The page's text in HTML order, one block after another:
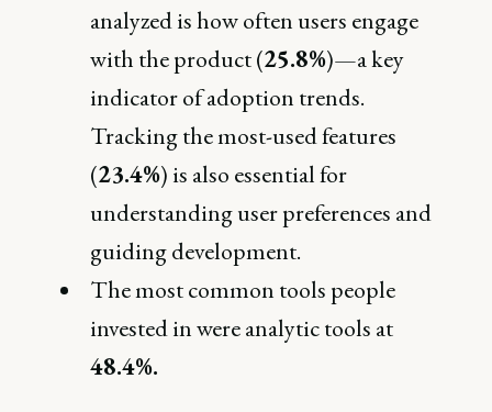
analyzed is how often users engage
with the product (25.8%)—a key
indicator of adoption trends.
Tracking the most-used features
(23.4%) is also essential for
understanding user preferences and
guiding development.
The most common tools people
invested in were analytic tools at
48.4%.